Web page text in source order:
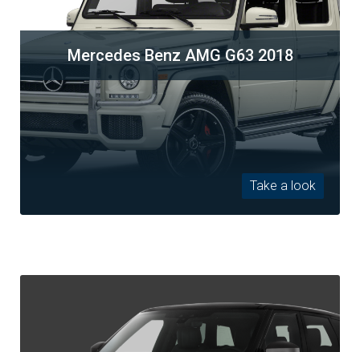
Mercedes Benz AMG G63 2018
Take a look